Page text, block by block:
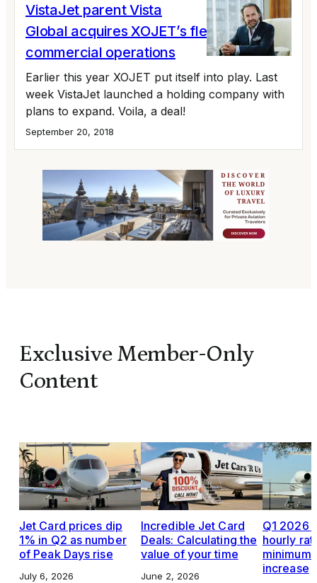
VistaJet parent Vista
Global acquires XOJET’s fleet and
commercial operations
Earlier this year XOJET put itself into play. Last
week VistaJet launched a holding company with
plans to expand. Voila, a deal!
September 20, 2018
Exclusive Member-Only
Content
Jet Card prices dip
1% in Q2 as number
of Peak Days rise
July 6, 2026
Incredible Jet Card
Deals: Calculating the
value of your time
June 2, 2026
Q1 2026
hourly
increase